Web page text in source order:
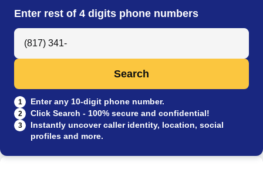
Enter rest of 4 digits phone numbers
Search Anyone by Phone Number
Search
1 Enter any 10-digit phone number.
2 Click Search - 100% secure and confidential!
3
Instantly uncover caller identity, location, social
profiles and more.